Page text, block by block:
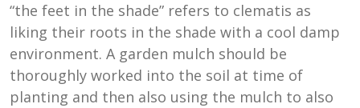
“the feet in the shade” refers to clematis as
liking their roots in the shade with a cool damp
environment. A garden mulch should be
thoroughly worked into the soil at time of
planting and then also using the mulch to also